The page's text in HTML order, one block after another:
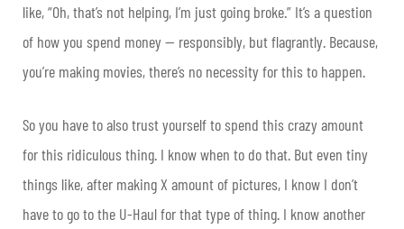
like, “Oh, that’s not helping, I’m just going broke.” It’s a question
of how you spend money — responsibly, but flagrantly. Because,
you’re making movies, there’s no necessity for this to happen.
So you have to also trust yourself to spend this crazy amount
for this ridiculous thing. I know when to do that. But even tiny
things like, after making X amount of pictures, I know I don’t
have to go to the U-Haul for that type of thing. I know another